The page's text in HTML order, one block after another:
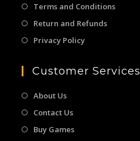
Terms and Conditions
Return and Refunds
Privacy Policy
Customer Services
About Us
Contact Us
Buy Games